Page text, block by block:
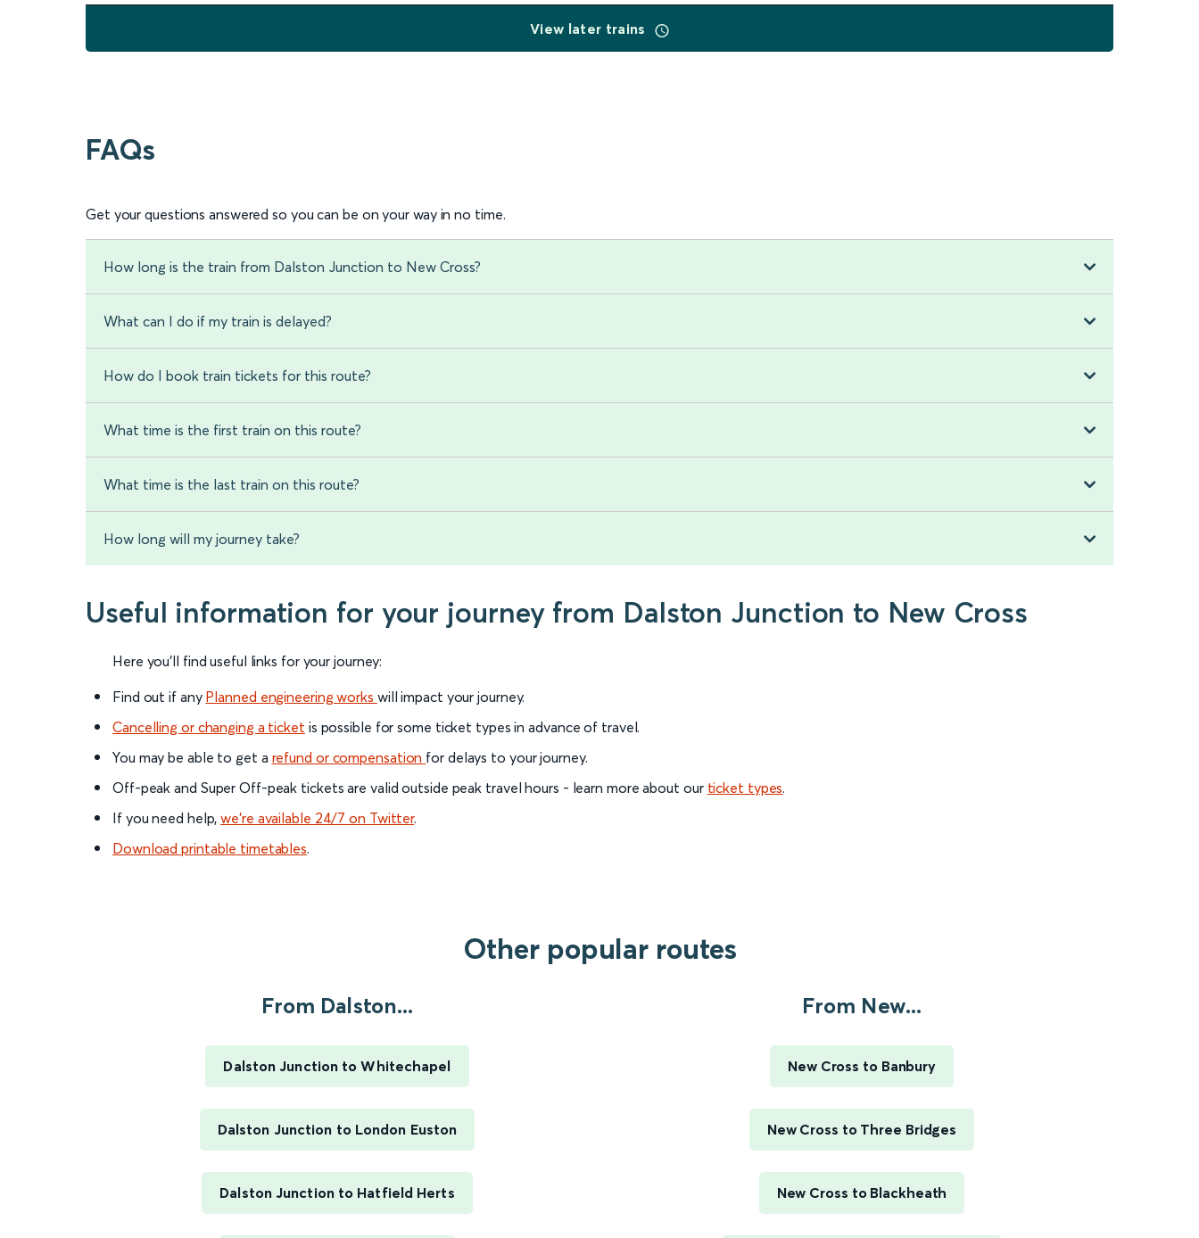
View later trains
FAQs
Get your questions answered so you can be on your way in no time.
How long is the train from Dalston Junction to New Cross?
What can I do if my train is delayed?
How do I book train tickets for this route?
What time is the first train on this route?
What time is the last train on this route?
How long will my journey take?
Useful information for your journey from Dalston Junction to New Cross
Here you'll find useful links for your journey:
Find out if any Planned engineering works will impact your journey.
Cancelling or changing a ticket is possible for some ticket types in advance of travel.
You may be able to get a refund or compensation for delays to your journey.
Off-peak and Super Off-peak tickets are valid outside peak travel hours - learn more about our ticket types.
If you need help,we’re available 24/7 on Twitter.
Download printable timetables.
Other popular routes
From Dalston...
Dalston Junction to Whitechapel
Dalston Junction to London Euston
Dalston Junction to Hatfield Herts
From New...
New Cross to Banbury
New Cross to Three Bridges
New Cross to Blackheath